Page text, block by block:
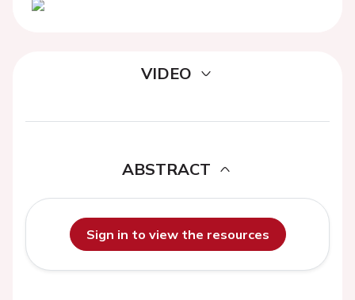
VIDEO
ABSTRACT
Sign in to view the resources